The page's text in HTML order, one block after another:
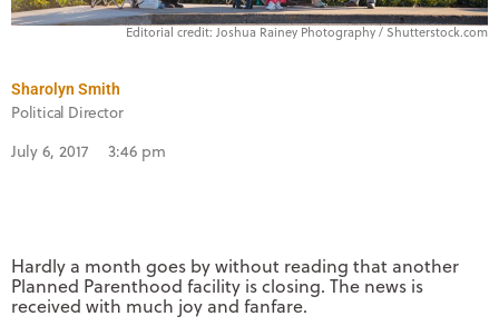
Editorial credit: Joshua Rainey Photography / Shutterstock.com
Sharolyn Smith
Political Director
July 6, 2017 3:46 pm
Hardly a month goes by without reading that another
Planned Parenthood facility is closing. The news is
received with much joy and fanfare.